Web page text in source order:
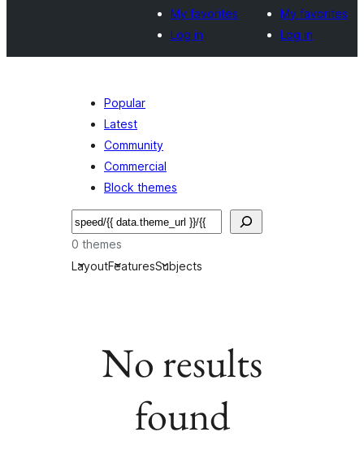
My favorites
Log in
My favorites
Log in
Popular
Latest
Community
Commercial
Block themes
Sichen
0 themes
LayoutFeaturesSubjects
No results
found